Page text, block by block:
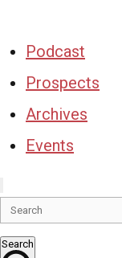
Podcast
Prospects
Archives
Events
Search